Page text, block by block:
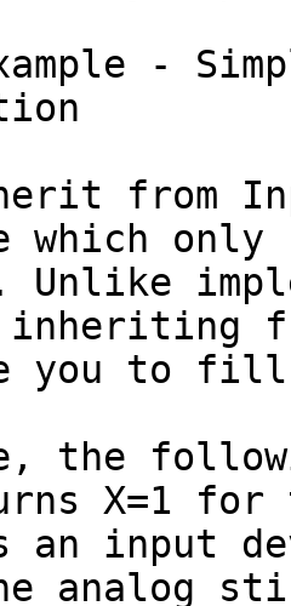
-
from
which
Unlike
you to fill
the
X=1
an input
analog